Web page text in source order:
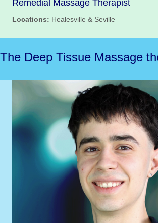
Remedial Massage Therapist
Locations: Healesville & Seville
The Deep Tissue Massage